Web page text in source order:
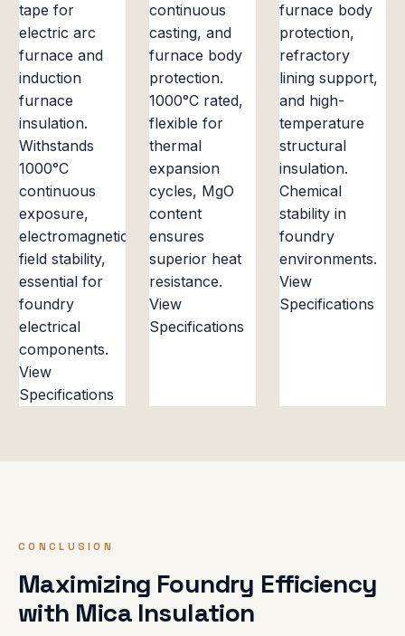
tape for
electric arc
furnace and
induction
furnace
insulation.
Withstands
1000°C
continuous
exposure,
electromagnetic
field stability,
essential for
foundry
electrical
components.
View
Specifications
continuous
casting, and
furnace body
protection.
1000°C rated,
flexible for
thermal
expansion
cycles, MgO
content
ensures
superior heat
resistance.
View
Specifications
furnace body
protection,
refractory
lining support,
and high-
temperature
structural
insulation.
Chemical
stability in
foundry
environments.
View
Specifications
CONCLUSION
Maximizing Foundry Efficiency
with Mica Insulation